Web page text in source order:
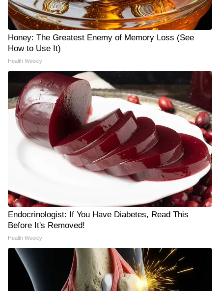
Honey: The Greatest Enemy of Memory Loss (See
How to Use It)
Health Weekly
Endocrinologist: If You Have Diabetes, Read This
Before It's Removed!
Health Weekly